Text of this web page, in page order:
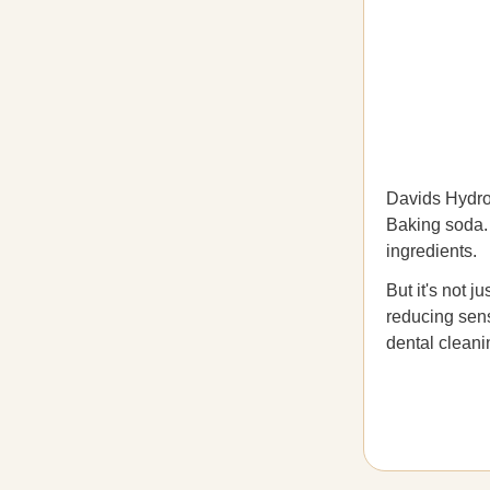
Davids
Baking
ingredients.
But it's not
reducing
dental